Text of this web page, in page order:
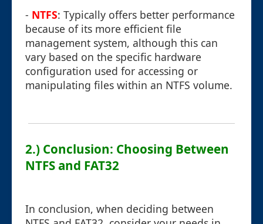
- NTFS: Typically offers better performance
because of its more efficient file
management system, although this can
vary based on the specific hardware
configuration used for accessing or
manipulating files within an NTFS volume.
2.) Conclusion: Choosing Between
NTFS and FAT32
In conclusion, when deciding between